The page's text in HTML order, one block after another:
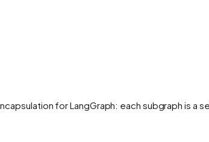
for LangGraph: each subgraph is